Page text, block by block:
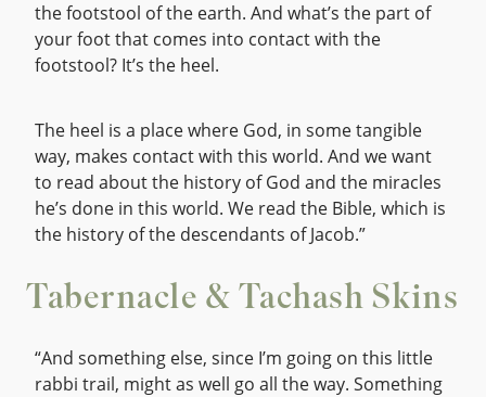
the footstool of the earth. And what’s the part of
your foot that comes into contact with the
footstool? It’s the heel.
The heel is a place where God, in some tangible
way, makes contact with this world. And we want
to read about the history of God and the miracles
he’s done in this world. We read the Bible, which is
the history of the descendants of Jacob.”
Tabernacle & Tachash Skins
“And something else, since I’m going on this little
rabbi trail, might as well go all the way. Something